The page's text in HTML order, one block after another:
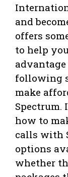
and
offers
to help
following
make
how to
calls with
options
whether